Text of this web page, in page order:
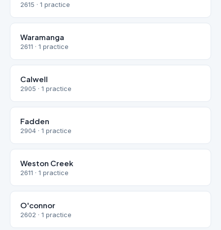
2615 · 1 practice
Waramanga
2611 · 1 practice
Calwell
2905 · 1 practice
Fadden
2904 · 1 practice
Weston Creek
2611 · 1 practice
O'connor
2602 · 1 practice